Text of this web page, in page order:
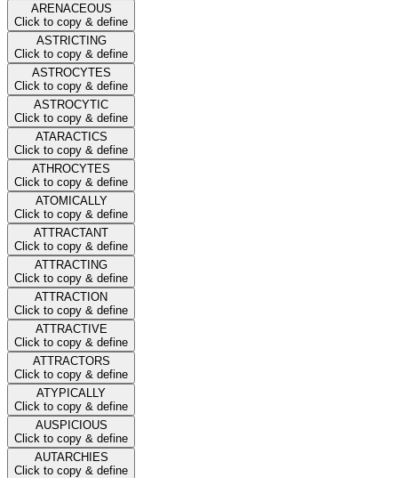
ARENACEOUS
Click to copy & define
ASTRICTING
Click to copy & define
ASTROCYTES
Click to copy & define
ASTROCYTIC
Click to copy & define
ATARACTICS
Click to copy & define
ATHROCYTES
Click to copy & define
ATOMICALLY
Click to copy & define
ATTRACTANT
Click to copy & define
ATTRACTING
Click to copy & define
ATTRACTION
Click to copy & define
ATTRACTIVE
Click to copy & define
ATTRACTORS
Click to copy & define
ATYPICALLY
Click to copy & define
AUSPICIOUS
Click to copy & define
AUTARCHIES
Click to copy & define